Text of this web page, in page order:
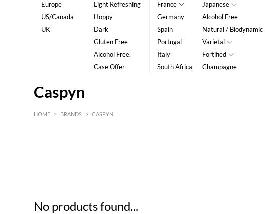
Europe
US/Canada
UK
Light Refreshing
Hoppy
Dark
Gluten Free
Alcohol Free.
Case Offer
France
Germany
Spain
Portugal
Italy
South Africa
Japanese
Alcohol Free
Natural / Biodynamic
Varietal
Fortified
Champagne
Caspyn
HOME > BRANDS > CASPYN
No products found...